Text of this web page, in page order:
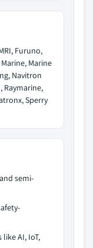
Furuno,
Marine
Navitron
Raymarine,
Sperry
semi-
AI, IoT,